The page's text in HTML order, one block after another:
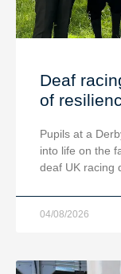
Deaf
of
Pupils at a
into life on the
deaf UK racing
04/08/2026